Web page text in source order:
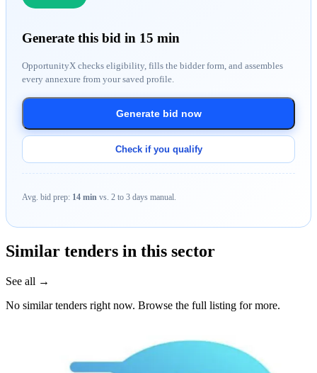
Generate this bid in 15 min
OpportunityX checks eligibility, fills the bidder form, and assembles
every annexure from your saved profile.
Generate bid now
Check if you qualify
Avg. bid prep: 14 min vs. 2 to 3 days manual.
Similar tenders in this sector
See all →
No similar tenders right now. Browse the full listing for more.